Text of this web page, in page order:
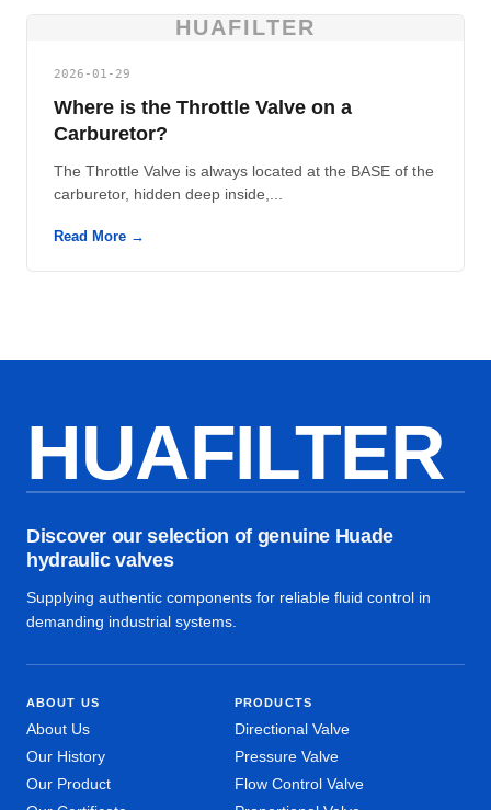
HUAFILTER
2026-01-29
Where is the Throttle Valve on a
Carburetor?
The Throttle Valve is always located at the BASE of the
carburetor, hidden deep inside,...
Read More →
HUAFILTER
Discover our selection of genuine Huade
hydraulic valves
Supplying authentic components for reliable fluid control in
demanding industrial systems.
ABOUT US
About Us
Our History
Our Product
PRODUCTS
Directional Valve
Pressure Valve
Flow Control Valve